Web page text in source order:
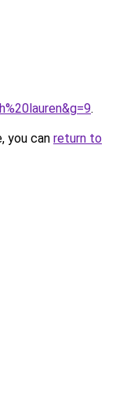
.
you can return to